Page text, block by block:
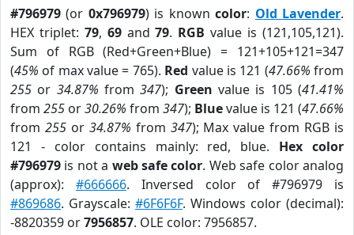
#796979 (or 0x796979) is knowncolor: Old Lavender.
HEX triplet: 79, 69and79. RGB value is (121,105,121).
Sum of RGB (Red+Green+Blue) = 121+105+121=347
(45% of max value = 765). Red value is 121 (47.66% from
255 or 34.87% from347); Green value is 105 (41.41%
from 255 or30.26% from 347); Bluevalue is 121 (47.66%
from 255or 34.87% from 347); Max value from RGB is
121 - color contains mainly: red, blue. Hex color
#796979 is not a web safe color. Web safe color analog
(approx): #666666. Inversed color of #796979 is
#869686. Grayscale: #6F6F6F. Windows color (decimal):
-8820359 or7956857. OLE color: 7956857.